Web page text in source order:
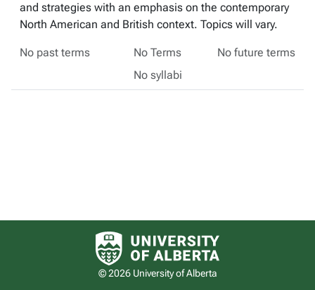
and strategies with an emphasis on the contemporary
North American and British context. Topics will vary.
No past terms No Terms
No future terms
No syllabi
University of Alberta logo
© 2026 University of Alberta